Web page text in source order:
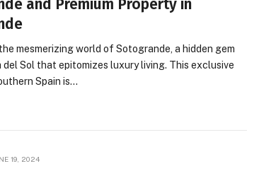
and Premium Property in
mesmerizing world of Sotogrande, a hidden gem
del Sol that epitomizes luxury living. This exclusive
Spain is…
19, 2024